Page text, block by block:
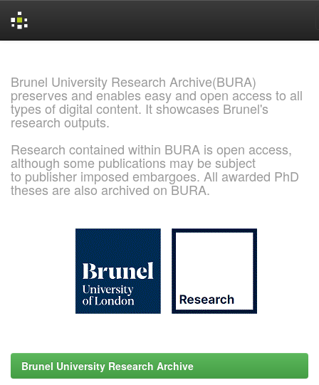
Brunel University Research Archive(BURA)
preserves and enables easy and open access to all
types of digital content. It showcases Brunel's
research outputs.
Research contained within BURA is open access,
although some publications may be subject
to publisher imposed embargoes. All awarded PhD
theses are also archived on BURA.
Brunel University Research Archive